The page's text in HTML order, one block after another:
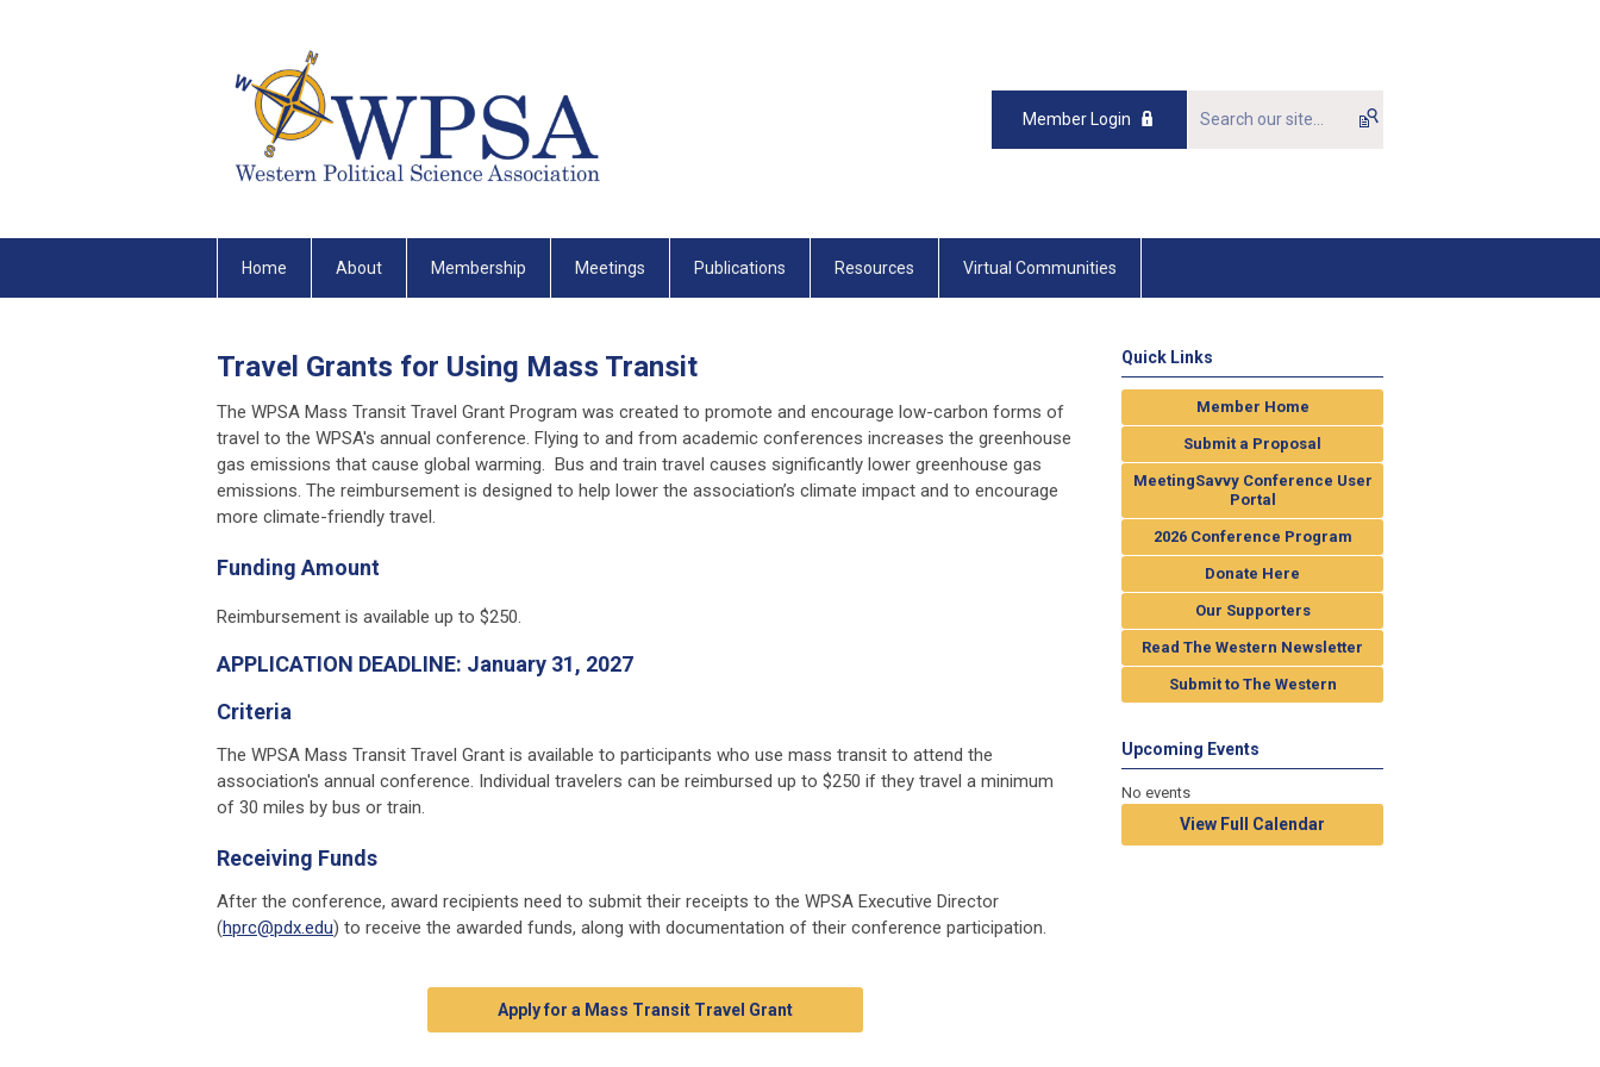
Member Login
Home About Membership Meetings Publications Resources Virtual Communities
Travel Grants for Using Mass Transit
The WPSA Mass Transit Travel Grant Program was created to promote and encourage low-carbon forms of
travel to the WPSA's annual conference. Flying to and from academic conferences increases the greenhouse
gas emissions that cause global warming. Bus and train travel causes significantly lower greenhouse gas
emissions. The reimbursement is designed to help lower the association’s climate impact and to encourage
more climate-friendly travel.
Funding Amount
Reimbursement is available up to $250.
APPLICATION DEADLINE: January 31, 2027
Criteria
The WPSA Mass Transit Travel Grant is available to participants who use mass transit to attend the
association's annual conference. Individual travelers can be reimbursed up to $250 if they travel a minimum
of 30 miles by bus or train.
Receiving Funds
After the conference, award recipients need to submit their receipts to the WPSA Executive Director
(hprc@pdx.edu) to receive the awarded funds, along with documentation of their conference participation.
Apply for a Mass Transit Travel Grant
Quick Links
Member Home
Submit a Proposal
MeetingSavvy Conference User
Portal
2026 Conference Program
Donate Here
Our Supporters
Read The Western Newsletter
Submit to The Western
Upcoming Events
No events
View Full Calendar